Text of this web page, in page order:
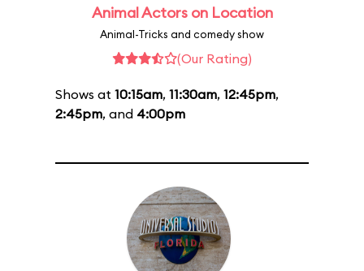
Animal Actors on Location
Animal-Tricks and comedy show
(Our Rating)
Shows at 10:15am, 11:30am, 12:45pm,
2:45pm, and 4:00pm